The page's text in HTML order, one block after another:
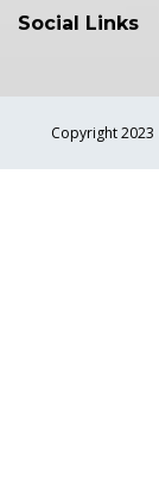
Social Links
Copyright 2023